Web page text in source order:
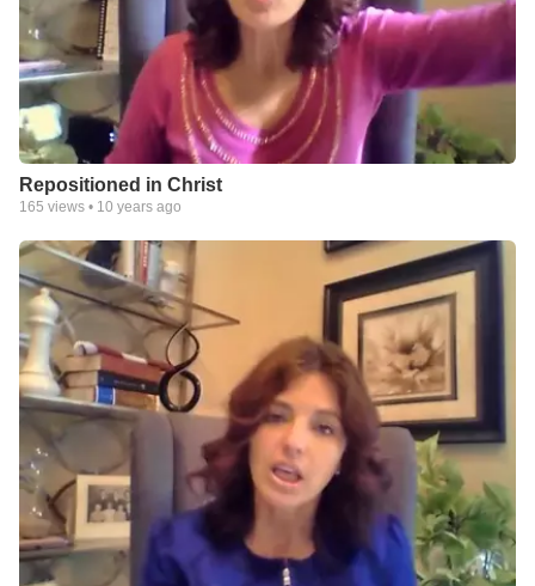
Repositioned in Christ
165 views • 10 years ago